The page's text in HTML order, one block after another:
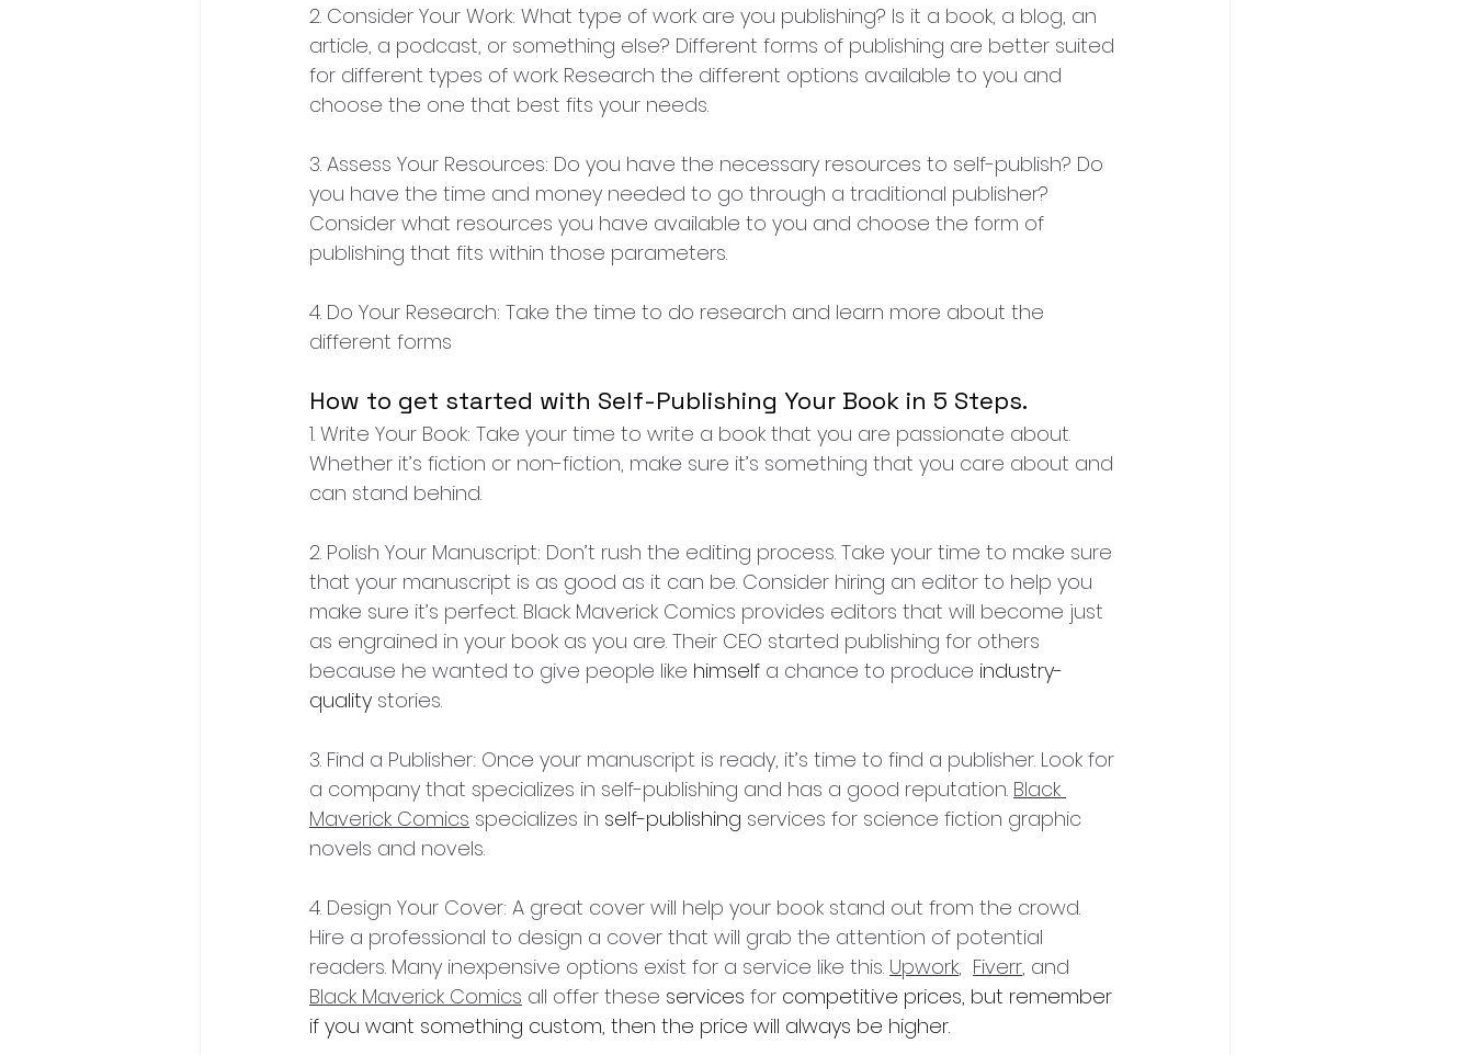
2. Consider Your Work: What type of work are you publishing? Is it a book, a blog, an
article, a podcast, or something else? Different forms of publishing are better suited
for different types of work. Research the different options available to you and
choose the one that best fits your needs.
3. Assess Your Resources: Do you have the necessary resources to self-publish? Do
you have the time and money needed to go through a traditional publisher?
Consider what resources you have available to you and choose the form of
publishing that fits within those parameters.
4. Do Your Research: Take the time to do research and learn more about the
different forms
How to get started with Self-Publishing Your Book in 5 Steps.
1. Write Your Book: Take your time to write a book that you are passionate about.
Whether it’s fiction or non-fiction, make sure it’s something that you care about and
can stand behind.
2. Polish Your Manuscript: Don’t rush the editing process. Take your time to make sure
that your manuscript is as good as it can be. Consider hiring an editor to help you
make sure it’s perfect. Black Maverick Comics provides editors that will become just
as engrained in your book as you are. Their CEO started publishing for others
because he wanted to give people like himself a chance to produce industry-
quality stories.
3. Find a Publisher: Once your manuscript is ready, it’s time to find a publisher. Look for
a company that specializes in self-publishing and has a good reputation. Black
Maverick Comics specializes in self-publishing services for science fiction graphic
novels and novels.
4. Design Your Cover: A great cover will help your book stand out from the crowd.
Hire a professional to design a cover that will grab the attention of potential
readers. Many inexpensive options exist for a service like this. Upwork, Fiverr, and
Black Maverick Comics all offer these services for competitive prices, but remember
if you want something custom, then the price will always be higher.